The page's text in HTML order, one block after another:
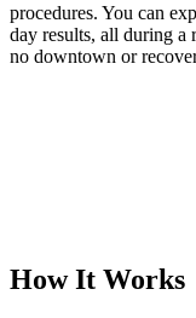
procedures. You can
day results, all during a
no downtown or
How It Works